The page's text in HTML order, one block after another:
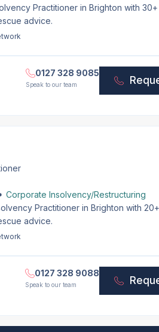
Practitioner in Brighton with
advice.
0127 328 9085
Speak to our team
Corporate Insolvency/Restructuring
Practitioner in Brighton with
advice.
0127 328 9088
Speak to our team